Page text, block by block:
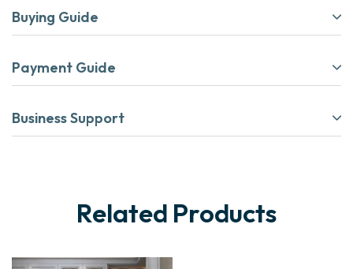
Buying Guide
Payment Guide
Business Support
Related Products